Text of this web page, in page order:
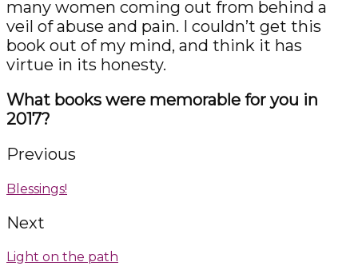
many women coming out from behind a
veil of abuse and pain. I couldn’t get this
book out of my mind, and think it has
virtue in its honesty.
What books were memorable for you in
2017?
Previous
Blessings!
Next
Light on the path